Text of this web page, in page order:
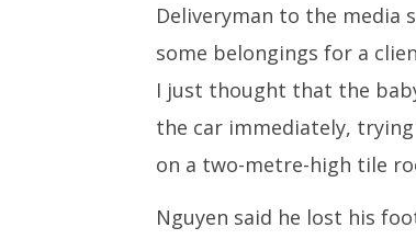
Deliveryman to the media
some belongings for a
I just thought that the
the car immediately,
on a two-metre-high tile
Nguyen said he lost his